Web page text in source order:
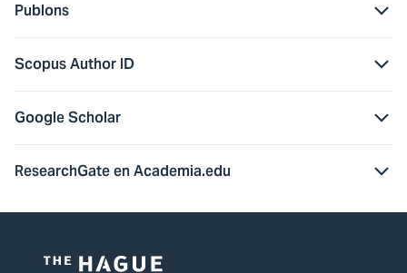
Publons
Scopus Author ID
Google Scholar
ResearchGate en Academia.edu